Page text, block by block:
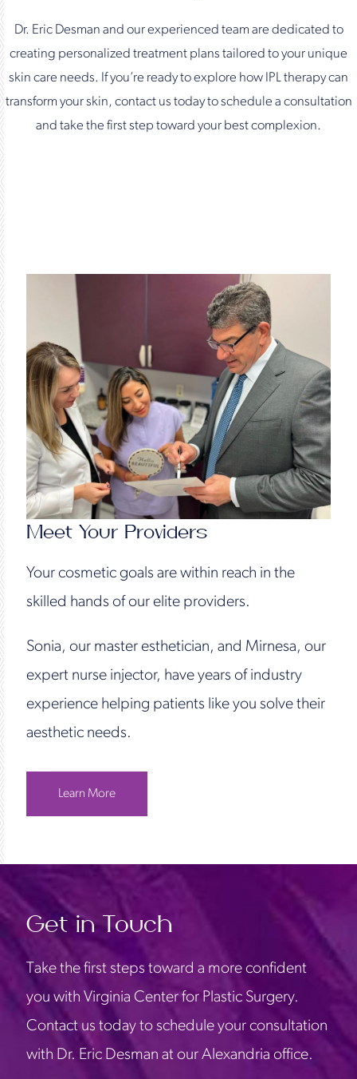
Dr. Eric Desman and our experienced team are dedicated to
creating personalized treatment plans tailored to your unique
skin care needs. If you’re ready to explore how IPL therapy can
transform your skin, contact us today to schedule a consultation
and take the first step toward your best complexion.
Meet Your Providers
Your cosmetic goals are within reach in the
skilled hands of our elite providers.
Sonia, our master esthetician, and Mirnesa, our
expert nurse injector, have years of industry
experience helping patients like you solve their
aesthetic needs.
Learn More
Get in Touch
Take the first steps toward a more confident
you with Virginia Center for Plastic Surgery.
Contact us today to schedule your consultation
with Dr. Eric Desman at our Alexandria office.